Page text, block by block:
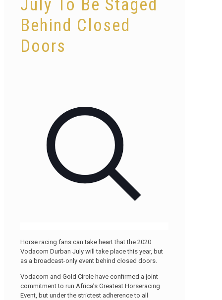
July To Be Staged
Behind Closed
Doors
Horse racing fans can take heart that the 2020
Vodacom Durban July will take place this year, but
as a broadcast-only event behind closed doors.
Vodacom and Gold Circle have confirmed a joint
commitment to run Africa’s Greatest Horseracing
Event, but under the strictest adherence to all